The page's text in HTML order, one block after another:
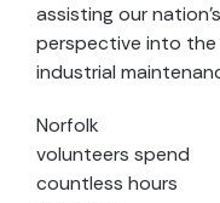
assisting our
perspective into
industrial
Norfolk
volunteers spend
countless hours